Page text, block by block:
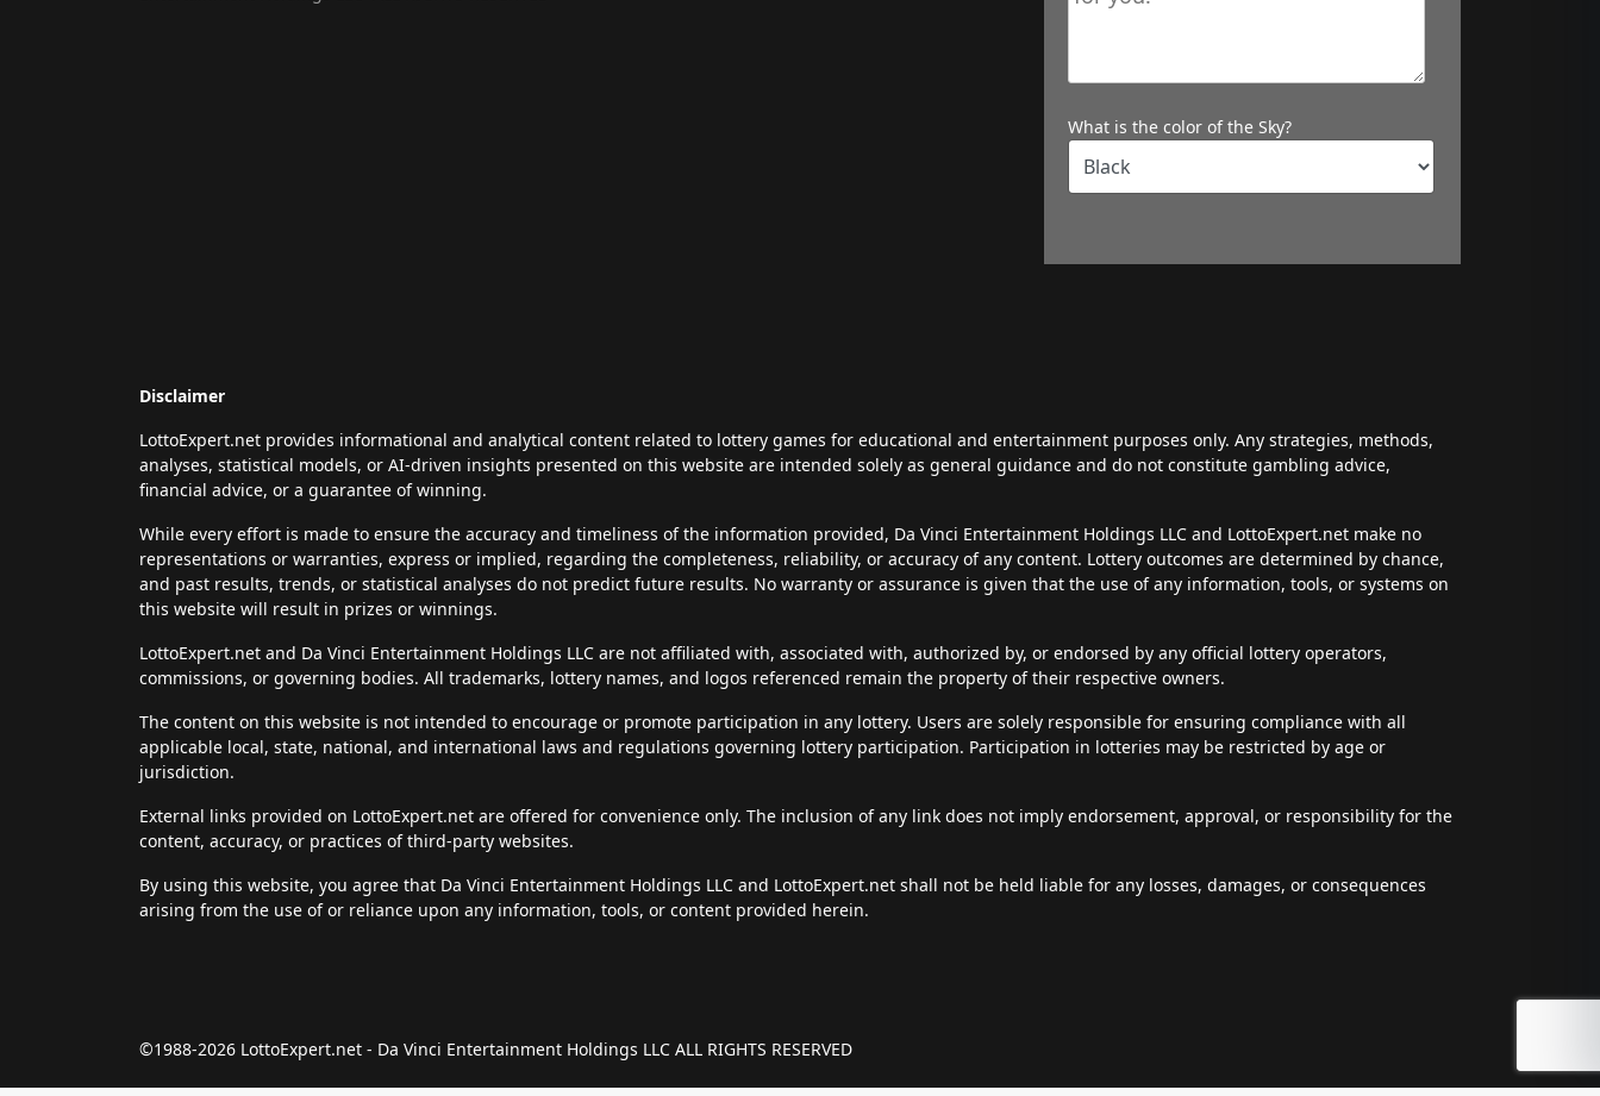
What is the color of the Sky?
Disclaimer
LottoExpert.net provides informational and analytical content related to lottery games for educational and entertainment purposes only. Any strategies, methods,
analyses, statistical models, or AI-driven insights presented on this website are intended solely as general guidance and do not constitute gambling advice,
financial advice, or a guarantee of winning.
While every effort is made to ensure the accuracy and timeliness of the information provided, Da Vinci Entertainment Holdings LLC and LottoExpert.net make no
representations or warranties, express or implied, regarding the completeness, reliability, or accuracy of any content. Lottery outcomes are determined by chance,
and past results, trends, or statistical analyses do not predict future results. No warranty or assurance is given that the use of any information, tools, or systems on
this website will result in prizes or winnings.
LottoExpert.net and Da Vinci Entertainment Holdings LLC are not affiliated with, associated with, authorized by, or endorsed by any official lottery operators,
commissions, or governing bodies. All trademarks, lottery names, and logos referenced remain the property of their respective owners.
The content on this website is not intended to encourage or promote participation in any lottery. Users are solely responsible for ensuring compliance with all
applicable local, state, national, and international laws and regulations governing lottery participation. Participation in lotteries may be restricted by age or
jurisdiction.
External links provided on LottoExpert.net are offered for convenience only. The inclusion of any link does not imply endorsement, approval, or responsibility for the
content, accuracy, or practices of third-party websites.
By using this website, you agree that Da Vinci Entertainment Holdings LLC and LottoExpert.net shall not be held liable for any losses, damages, or consequences
arising from the use of or reliance upon any information, tools, or content provided herein.
©1988-2026 LottoExpert.net - Da Vinci Entertainment Holdings LLC ALL RIGHTS RESERVED